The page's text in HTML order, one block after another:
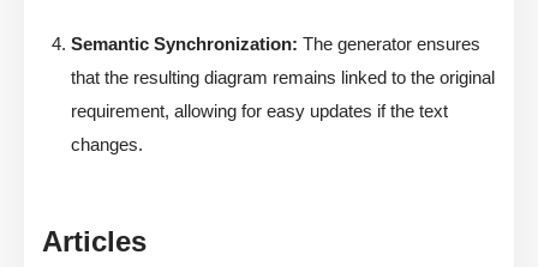
Semantic Synchronization: The generator ensures
that the resulting diagram remains linked to the original
requirement, allowing for easy updates if the text
changes.
Articles